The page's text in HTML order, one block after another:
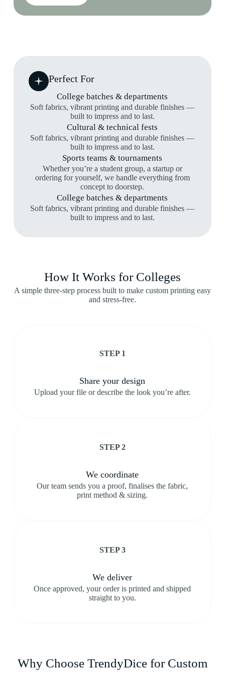
Perfect For
College batches & departments
Soft fabrics, vibrant printing and durable finishes —
built to impress and to last.
Cultural & technical fests
Soft fabrics, vibrant printing and durable finishes —
built to impress and to last.
Sports teams & tournaments
Whether you’re a student group, a startup or
ordering for yourself, we handle everything from
concept to doorstep.
College batches & departments
Soft fabrics, vibrant printing and durable finishes —
built to impress and to last.
How It Works for Colleges
A simple three-step process built to make custom printing easy
and stress-free.
STEP 1
Share your design
Upload your file or describe the look you’re after.
STEP 2
We coordinate
Our team sends you a proof, finalises the fabric,
print method & sizing.
STEP 3
We deliver
Once approved, your order is printed and shipped
straight to you.
Why Choose TrendyDice for Custom